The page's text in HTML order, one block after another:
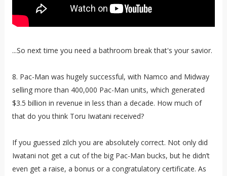
...So next time you need a bathroom break that's your savior.
8. Pac-Man was hugely successful, with Namco and Midway
selling more than 400,000 Pac-Man units, which generated
$3.5 billion in revenue in less than a decade. How much of
that do you think Toru Iwatani received?
If you guessed zilch you are absolutely correct. Not only did
Iwatani not get a cut of the big Pac-Man bucks, but he didn’t
even get a raise, a bonus or a congratulatory certificate. As